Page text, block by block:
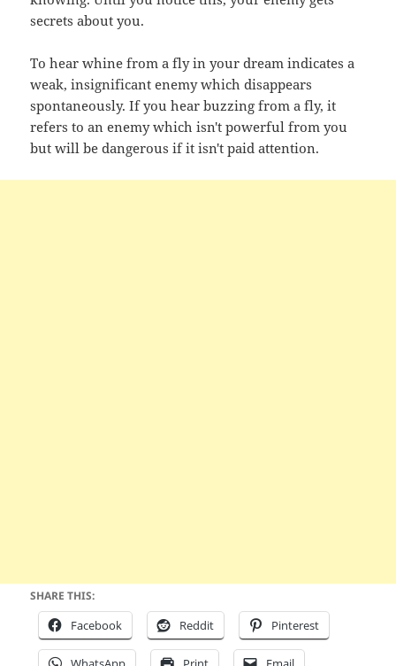
secrets about you.
To hear whine from a fly in your dream indicates a
weak, insignificant enemy which disappears
spontaneously. If you hear buzzing from a fly, it
refers to an enemy which isn't powerful from you
but will be dangerous if it isn't paid attention.
SHARE THIS:
Facebook Reddit Pinterest